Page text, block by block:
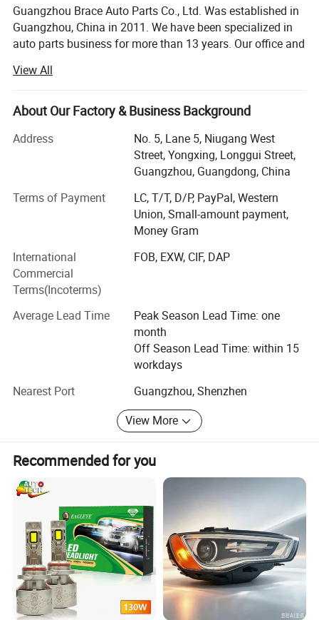
Guangzhou Brace Auto Parts Co., Ltd. Was established in
Guangzhou, China in 2011. We have been specialized in
auto parts business for more than 13 years. Our office and
than 5000m2.
We are the professional auto parts supplier for almost all
Chinese cars such as Chery, Geely, Great Wall, Changan,
MG, BYD, JAC, GAC, DFSK, BAIC, Hafei, FAW, Wuling,
Suzuki, etc. As well as Japanese cars and Korean cars.
Our products cover almost full spare parts such as engine
clutch system, body parts, etc.
Brace is one of the leading Chinese auto parts suppliers
adhered to the business policy of "quality first, customer
first, credibility first". We have the experienced and efficient
team and always provide high quality products with
competitive price to our customers from all over the world.
In addition, we also offer customers with one-stop
solution such as procurement, inspection, warehousing,
shipment and payment services.
We sincerely hope to establish a long-term cooperative
relationship with you and become your trustworthy
supplier and partner to achieve a win-win situation.
View All
About Our Factory & Business Background
Address
No. 5, Lane 5, Niugang West
Street, Yongxing, Longgui Street,
Guangzhou, Guangdong, China
Terms of Payment
LC, T/T, D/P, PayPal, Western
Union, Small-amount payment,
Money Gram
International
Commercial
Terms(Incoterms)
FOB, EXW, CIF, DAP
Average Lead Time
Peak Season Lead Time: one
month
Off Season Lead Time: within 15
workdays
Nearest Port
Guangzhou, Shenzhen
View More
Recommended for you